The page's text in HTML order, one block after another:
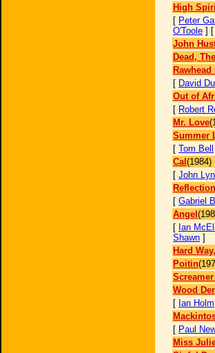
High
[ Peter
O'Toole ] [
John
Dead, The
Rawhead
[ David
Out of
[ Robert
Mr. Love
Summer
[ Tom Bell
Cal (1984)
[ John
[ Gabriel
Angel
[ Ian
Shawn ]
Hard
Poitin
Wood
[ Ian Holm
[ Paul
Miss